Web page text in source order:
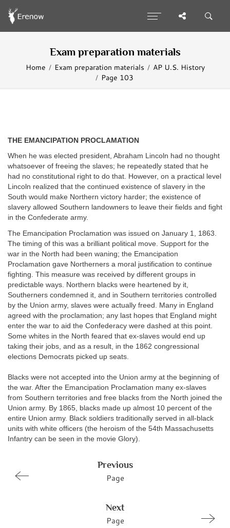
Exam preparation materials
Home Exam preparation materials
AP U.S. History
Page 103
THE EMANCIPATION PROCLAMATION
When he was elected president, Abraham Lincoln had no thought
whatsoever of freeing the slaves; he repeatedly stated that he
had no constitutional right to do that. However, on a practical level
Lincoln realized that the continued existence of slavery in the
South would make Northern victory harder; the existence of
slavery allowed Southern landowners to leave their fields and fight
in the Confederate army.
The Emancipation Proclamation was issued on January 1, 1863.
The timing of this was a brilliant political move. Support for the
war in the North had been waning; the Emancipation
Proclamation gave Northerners a moral justification to continue
fighting. This measure was received by different groups in
predictable ways. Northern blacks were heartened by it,
Southerners condemned it, and in Southern territories controlled
by the Union army, slaves were actually freed. Many in England
agreed with the proclamation; any last hopes that England might
enter the war to aid the Confederacy were dashed at this point.
Some whites in the North feared that ex-slaves would end up
taking their jobs, and as a result, in the 1862 congressional
elections Democrats picked up seats.
Blacks were not accepted into the Union army at the beginning of
the war. After the Emancipation Proclamation many ex-slaves
from Southern territories and free blacks from the North joined the
Union army. By 1865, blacks made up almost 10 percent of the
entire Union army. Black soldiers traditionally served in all-black
units with white officers (the heroism of the 54th Massachusetts
Infantry can be seen in the movie Glory).
Previous
Page
Next
Page